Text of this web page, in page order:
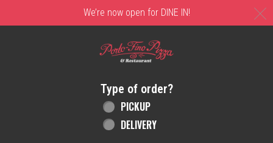
We’re now open for DINE IN!
Home - Order online in New Castle, DE |
Type of order?
Type of order?
PICKUP
DELIVERY